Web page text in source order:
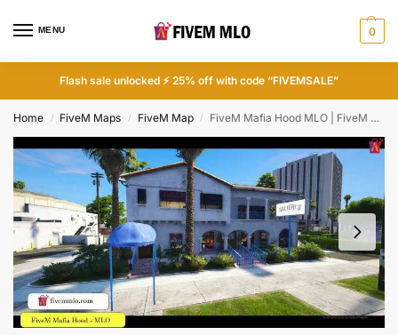
MENU 0
Flash sale unlocked ⚡ 25% off with code “FIVEMSALE”
Home / FiveM Maps / FiveM Map / FiveM Mafia Hood MLO | FiveM Gang MLO